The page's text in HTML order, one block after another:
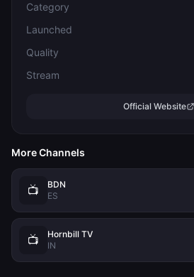
Category
Launched
Quality
Stream
Official Website
More Channels
📺
BDN
ES
📺
Hornbill TV
IN